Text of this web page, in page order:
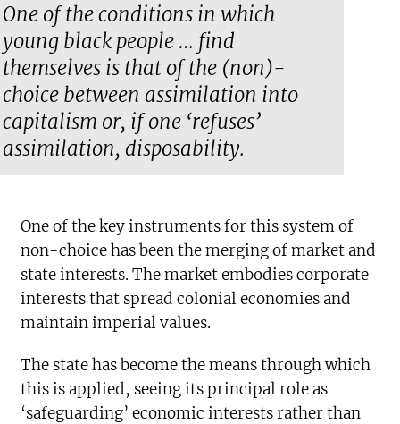
One of the conditions in which
young black people … find
themselves is that of the (non)-
choice between assimilation into
capitalism or, if one ‘refuses’
assimilation, disposability.
One of the key instruments for this system of
non-choice has been the merging of market and
state interests. The market embodies corporate
interests that spread colonial economies and
maintain imperial values.
The state has become the means through which
this is applied, seeing its principal role as
‘safeguarding’ economic interests rather than